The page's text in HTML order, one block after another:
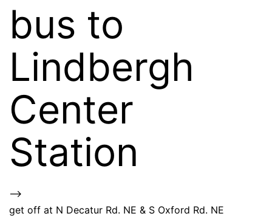
bus to
Lindbergh
Center
Station
–>
get off at N Decatur Rd. NE & S Oxford Rd. NE